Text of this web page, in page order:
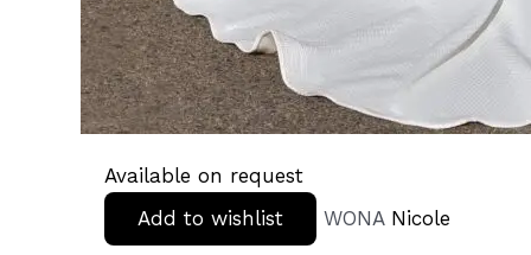
Available on request
Add to wishlist
WONA Nicole